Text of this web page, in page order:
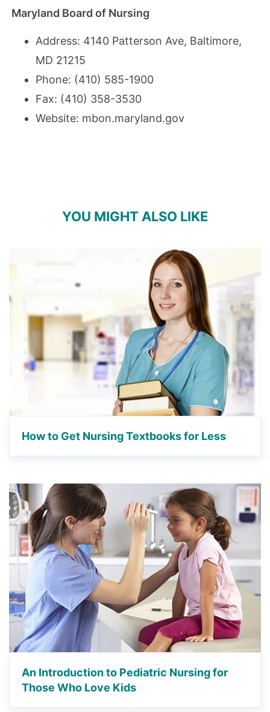
Maryland Board of Nursing
Address: 4140 Patterson Ave, Baltimore,
MD 21215
Phone: (410) 585-1900
Fax: (410) 358-3530
Website: mbon.maryland.gov
YOU MIGHT ALSO LIKE
How to Get Nursing Textbooks for Less
An Introduction to Pediatric Nursing for
Those Who Love Kids